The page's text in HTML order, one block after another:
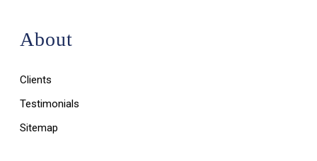
About
Clients
Testimonials
Sitemap